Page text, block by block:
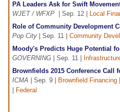
PA Leaders Ask for Swift
WJET / WFXP
| Sep. 12 | Local
Role of Community Development
Pop City | Sep. 11 | Community
Moody's Predicts Huge Potential
GOVERNING | Sep. 11 |
Brownfields 2015 Conference Call
ICMA | Sep. 9 | Brownfield Financing
Federal